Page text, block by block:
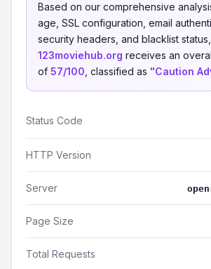
Based on our comprehensive
age, SSL configuration, email
security headers, and blacklist status,
123moviehub.org receives an
of 57/100 , classified as "Caution
Status Code
HTTP Version
Server
Page Size
Total Requests